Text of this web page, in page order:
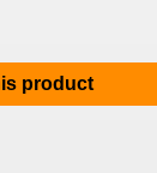
product